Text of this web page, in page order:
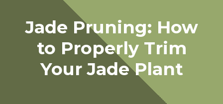
Jade Pruning: How
to Properly Trim
Your Jade Plant